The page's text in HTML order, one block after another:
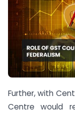
Further, with
Centre would